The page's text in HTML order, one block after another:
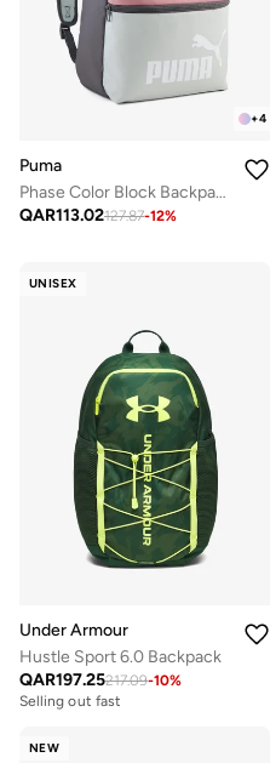
+4
Puma
Phase Color Block Backpack
QAR113.02127.87-12%
UNISEX
Under Armour
Hustle Sport 6.0 Backpack
QAR197.25217.09-10%
Selling out fast
NEW